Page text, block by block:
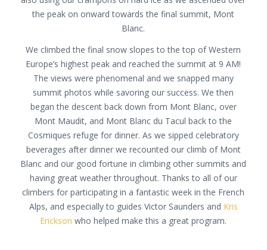
the peak on onward towards the final summit, Mont
Blanc.
We climbed the final snow slopes to the top of Western
Europe’s highest peak and reached the summit at 9 AM!
The views were phenomenal and we snapped many
summit photos while savoring our success. We then
began the descent back down from Mont Blanc, over
Mont Maudit, and Mont Blanc du Tacul back to the
Cosmiques refuge for dinner. As we sipped celebratory
beverages after dinner we recounted our climb of Mont
Blanc and our good fortune in climbing other summits and
having great weather throughout. Thanks to all of our
climbers for participating in a fantastic week in the French
Alps, and especially to guides Victor Saunders and Kris
Erickson who helped make this a great program.